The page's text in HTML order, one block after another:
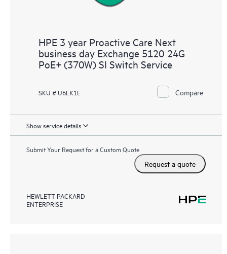
HPE 3 year Proactive Care Next
business day Exchange 5120 24G
PoE+ (370W) SI Switch Service
SKU # U6LK1E Compare
Show service details
Submit Your Request for a Custom Quote
Request a quote
HEWLETT PACKARD
ENTERPRISE